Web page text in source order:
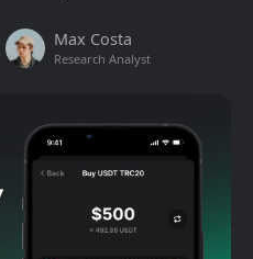
Max Costa
Research Analyst